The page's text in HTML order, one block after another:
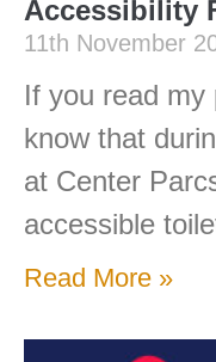
Accessibility
11th November
If you read my
know that
at Center
accessible
Read More »